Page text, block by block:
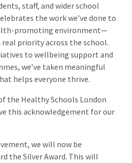
staff, and wider school
the work we’ve done to
promoting environment—
real priority across the school.
to wellbeing support and
we’ve taken meaningful
helps everyone thrive.
the Healthy Schools London
this acknowledgement for our
we will now be
the Silver Award. This will